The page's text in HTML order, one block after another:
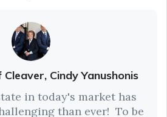
Cindy Yanushonis
in today's market has
than ever! To be